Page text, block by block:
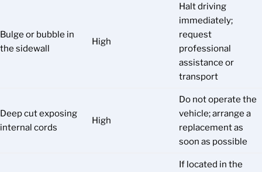
Bulge or bubble in
the sidewall
High
Halt driving
immediately;
request
professional
assistance or
transport
Deep cut exposing
internal cords
High
Do not operate the
vehicle; arrange a
replacement as
soon as possible
If located in the